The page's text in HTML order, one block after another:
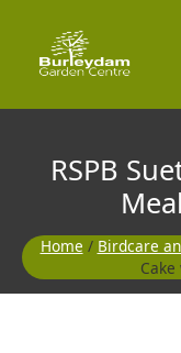
content
RSPB
Home / Birdcare